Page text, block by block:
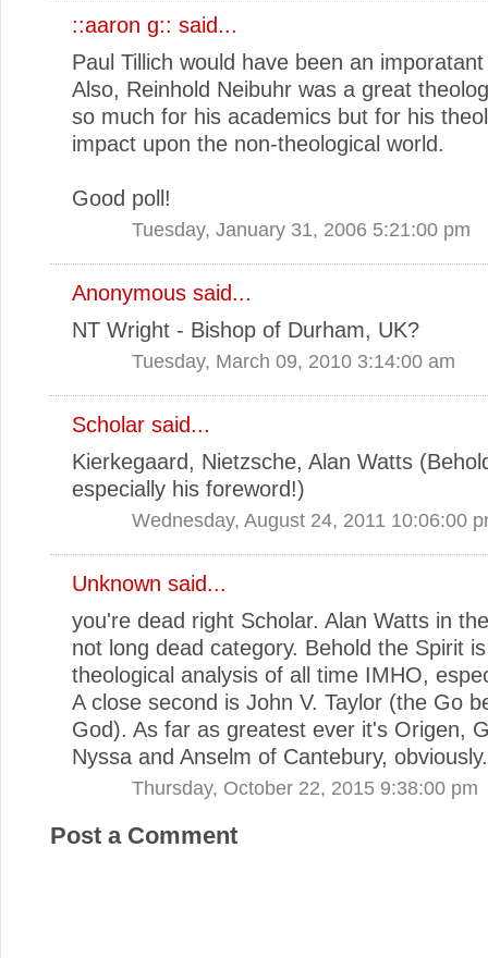
::aaron g:: said...
Paul Tillich would have been an
Also, Reinhold Neibuhr was a great
so much for his academics but for his
impact upon the non-theological world.
Good poll!
Tuesday, January 31, 2006 5:21:00 pm
Anonymous said...
NT Wright - Bishop of Durham, UK?
Tuesday, March 09, 2010 3:14:00 am
Scholar said...
Kierkegaard, Nietzsche, Alan Watts
especially his foreword!)
Wednesday, August 24, 2011 10:06:00
Unknown said...
you're dead right Scholar. Alan Watts in
not long dead category. Behold the Spirit
theological analysis of all time IMHO,
A close second is John V. Taylor (the Go
God). As far as greatest ever it's Origen,
Nyssa and Anselm of Cantebury, obviously.
Thursday, October 22, 2015 9:38:00 pm
Post a Comment